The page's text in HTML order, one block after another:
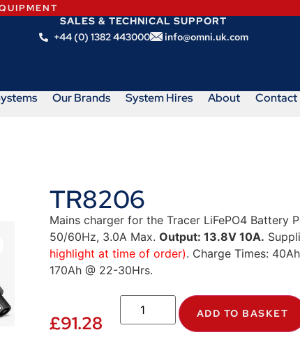
SALES & TECHNICAL SUPPORT
+44 (0) 1382 443000
info@omni.uk.com
Our Brands System Hires About Contact
TR8206
Mains charger for the Tracer LiFePO4 Battery
50/60Hz, 3.0A Max. Output: 13.8V 10A.
highlight at time of order). Charge Times:
170Ah @ 22-30Hrs.
£91.28 ADD TO BASKET